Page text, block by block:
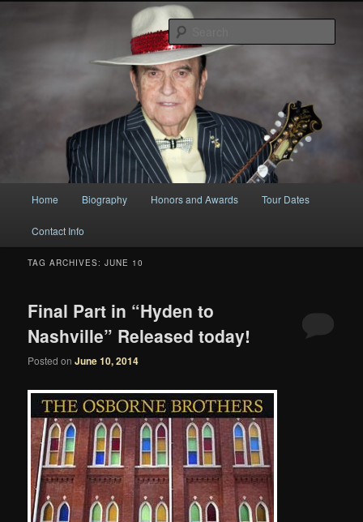
Bobby Osborne
Skip
to
primary
content
Skip
to
secondary
content
Home Biography Honors and Awards Tour Dates
Contact Info
TAG ARCHIVES:JUNE 10
Final Part in “Hyden to
Nashville” Released today!
Posted onJune 10, 2014